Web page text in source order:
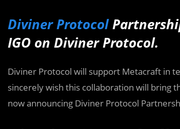
Diviner Protocol
IGO on Diviner Protocol.
Diviner Protocol will support Metacraft in
sincerely wish this collaboration will bring
now announcing Diviner Protocol